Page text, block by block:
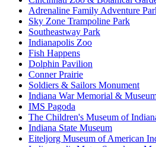
Adrenaline Family Adventure
Sky Zone Trampoline Park
Southeastway Park
Indianapolis Zoo
Fish Happens
Dolphin Pavilion
Conner Prairie
Soldiers & Sailors Monument
Indiana War Memorial &
IMS Pagoda
The Children's Museum of
Indiana State Museum
Eiteljorg Museum of American